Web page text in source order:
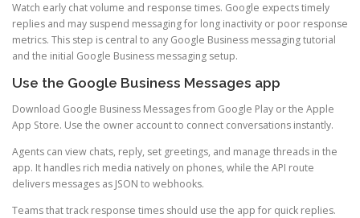
Watch early chat volume and response times. Google expects timely
replies and may suspend messaging for long inactivity or poor response
metrics. This step is central to any Google Business messaging tutorial
and the initial Google Business messaging setup.
Use the Google Business Messages app
Download Google Business Messages from Google Play or the Apple
App Store. Use the owner account to connect conversations instantly.
Agents can view chats, reply, set greetings, and manage threads in the
app. It handles rich media natively on phones, while the API route
delivers messages as JSON to webhooks.
Teams that track response times should use the app for quick replies.